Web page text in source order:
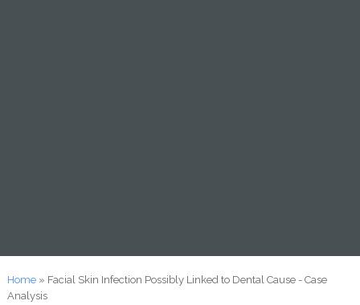
You are here
Home» Facial Skin Infection Possibly Linked to Dental Cause - Case
Analysis